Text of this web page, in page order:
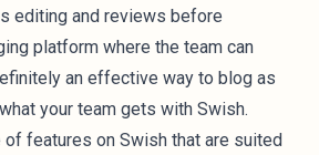
editing and reviews before
platform where the team can
an effective way to blog as
your team gets with Swish.
of features on Swish that are suited